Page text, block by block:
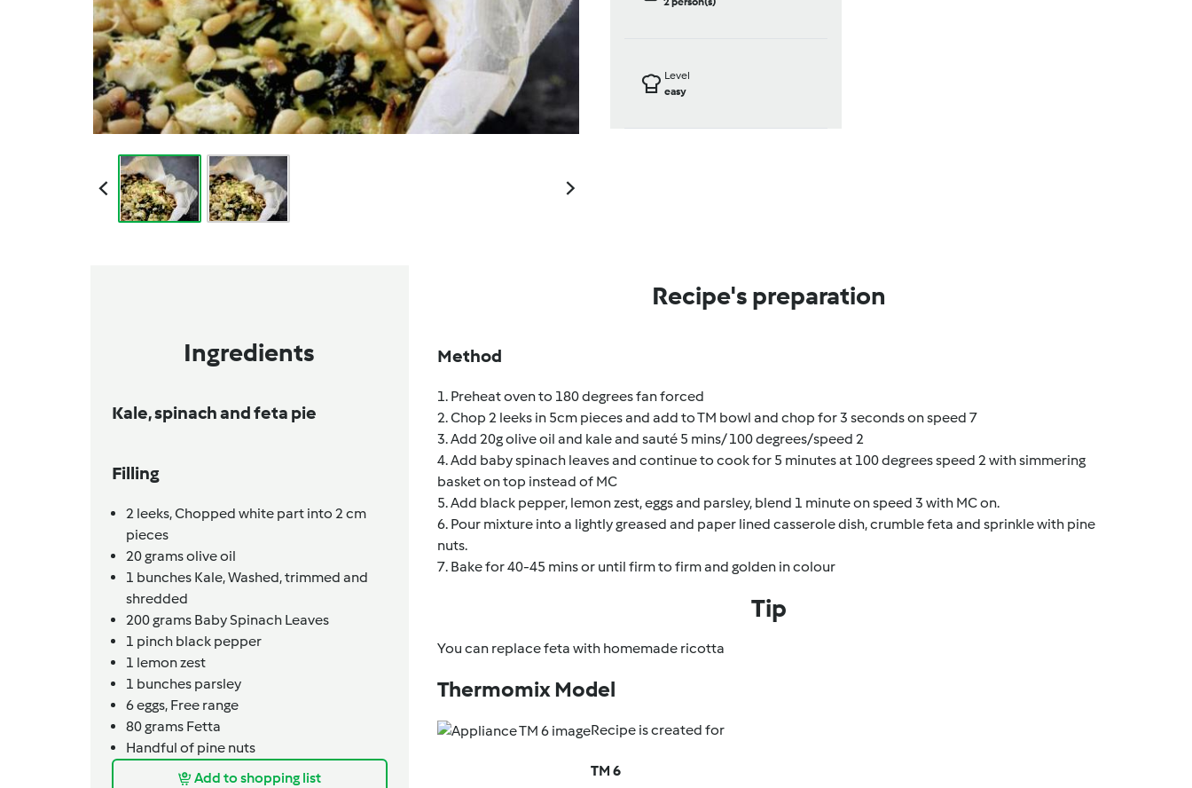
Level
easy
Ingredients
Kale, spinach and feta pie
Filling
2 leeks,Chopped white part into 2 cm
pieces
20gramsolive oil
1 bunches Kale,Washed, trimmed and
shredded
200grams Baby Spinach Leaves
1 pinch black pepper
1 lemon zest
1 bunches parsley
6eggs, Free range
80grams Fetta
Handful of pine nuts
Add to shopping list
Recipe's preparation
Method
1. Preheat oven to 180 degrees fan forced
2. Chop 2 leeks in 5cm pieces and add to TM bowl and chop for 3 seconds on speed 7
3. Add 20g olive oil and kale and sauté 5 mins/ 100 degrees/speed 2
4. Add baby spinach leaves and continue to cook for 5 minutes at 100 degrees speed 2 with simmering
basket on top instead of MC
5. Add black pepper, lemon zest, eggs and parsley, blend 1 minute on speed 3 with MC on.
6. Pour mixture into a lightly greased and paper lined casserole dish, crumble feta and sprinkle with pine
nuts.
7. Bake for 40-45 mins or until firm to firm and golden in colour
Tip
You can replace feta with homemade ricotta
Thermomix Model
Recipe is created for
TM 6